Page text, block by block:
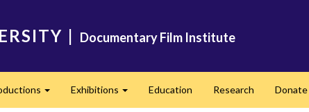
| Documentary Film Institute
Exhibitions Education Research